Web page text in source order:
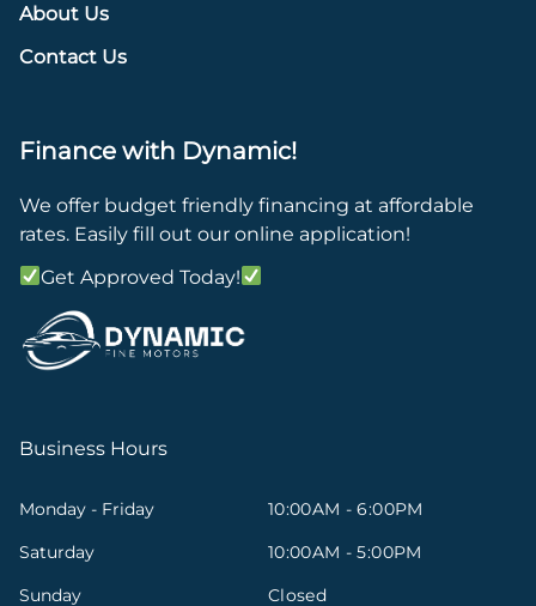
About Us
Contact Us
Finance with Dynamic!
We offer budget friendly financing at affordable
rates. Easily fill out our online application!
Get Approved Today!
Business Hours
Monday - Friday
10:00AM - 6:00PM
Saturday
10:00AM - 5:00PM
Sunday
Closed